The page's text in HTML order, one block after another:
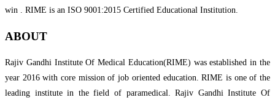
win . RIME is an ISO 9001:2015 Certified Educational Institution.
ABOUT
Rajiv Gandhi Institute Of Medical Education(RIME) was established in the
year 2016 with core mission of job oriented education. RIME is one of the
leading institute in the field of paramedical. Rajiv Gandhi Institute Of